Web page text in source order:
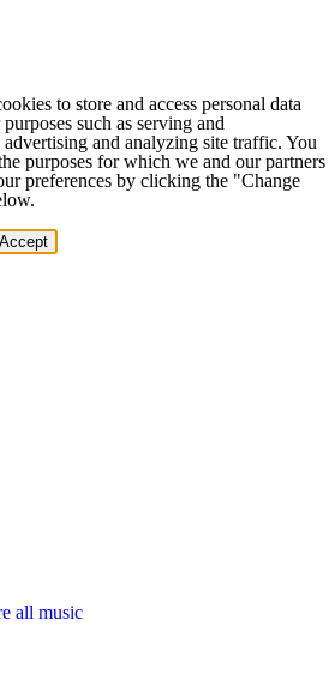
to store and access personal data
such as serving and
and analyzing site traffic. You
purposes for which we and our partners
preferences by clicking the "Change
Accept
all music